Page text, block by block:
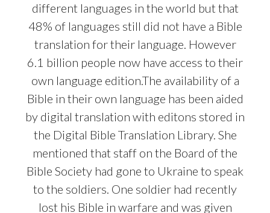
different languages in the world but that
48% of languages still did not have a Bible
translation for their language. However
6.1 billion people now have access to their
own language edition.The availability of a
Bible in their own language has been aided
by digital translation with editons stored in
the Digital Bible Translation Library. She
mentioned that staff on the Board of the
Bible Society had gone to Ukraine to speak
to the soldiers. One soldier had recently
lost his Bible in warfare and was given